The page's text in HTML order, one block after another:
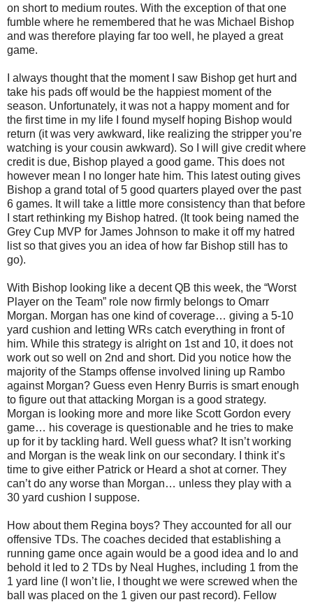
on short to medium routes. With the exception of that one
fumble where he remembered that he was Michael Bishop
and was therefore playing far too well, he played a great
game.
I always thought that the moment I saw Bishop get hurt and
take his pads off would be the happiest moment of the
season. Unfortunately, it was not a happy moment and for
the first time in my life I found myself hoping Bishop would
return (it was very awkward, like realizing the stripper you’re
watching is your cousin awkward). So I will give credit where
credit is due, Bishop played a good game. This does not
however mean I no longer hate him. This latest outing gives
Bishop a grand total of 5 good quarters played over the past
6 games. It will take a little more consistency than that before
I start rethinking my Bishop hatred. (It took being named the
Grey Cup MVP for James Johnson to make it off my hatred
list so that gives you an idea of how far Bishop still has to
go).
With Bishop looking like a decent QB this week, the “Worst
Player on the Team” role now firmly belongs to Omarr
Morgan. Morgan has one kind of coverage… giving a 5-10
yard cushion and letting WRs catch everything in front of
him. While this strategy is alright on 1st and 10, it does not
work out so well on 2nd and short. Did you notice how the
majority of the Stamps offense involved lining up Rambo
against Morgan? Guess even Henry Burris is smart enough
to figure out that attacking Morgan is a good strategy.
Morgan is looking more and more like Scott Gordon every
game… his coverage is questionable and he tries to make
up for it by tackling hard. Well guess what? It isn’t working
and Morgan is the weak link on our secondary. I think it’s
time to give either Patrick or Heard a shot at corner. They
can’t do any worse than Morgan… unless they play with a
30 yard cushion I suppose.
How about them Regina boys? They accounted for all our
offensive TDs. The coaches decided that establishing a
running game once again would be a good idea and lo and
behold it led to 2 TDs by Neal Hughes, including 1 from the
1 yard line (I won’t lie, I thought we were screwed when the
ball was placed on the 1 given our past record). Fellow